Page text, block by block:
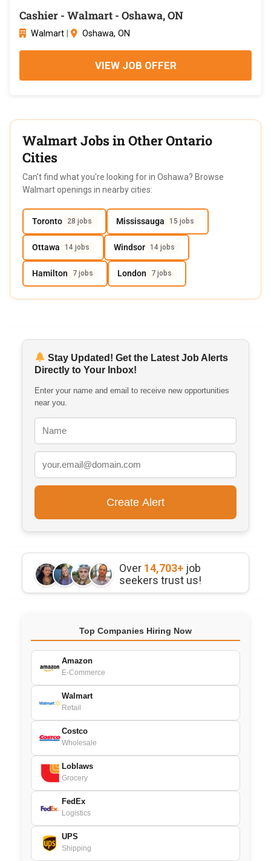
Cashier - Walmart - Oshawa, ON
Walmart Oshawa, ON
VIEW JOB OFFER
Walmart Jobs in Other Ontario
Cities
Can't find what you're looking for in Oshawa? Browse
Walmart openings in nearby cities:
Toronto 28 jobs Mississauga 15 jobs
Ottawa 14 jobs Windsor 14 jobs
Hamilton 7 jobs London 7 jobs
Stay Updated! Get the Latest Job Alerts
Directly to Your Inbox!
Enter your name and email to receive new opportunities
near you.
Over 14,703+ job
seekers trust us!
Top Companies Hiring Now
Amazon
E-Commerce
Walmart
Retail
Costco
Wholesale
Loblaws
Grocery
FedEx
Logistics
UPS
Shipping